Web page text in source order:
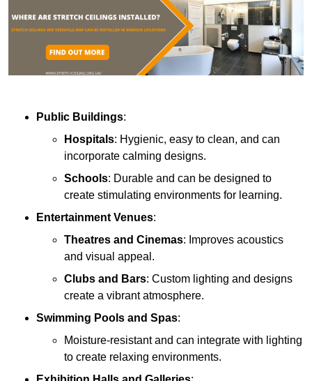
Public Buildings:
Hospitals: Hygienic, easy to clean, and can
incorporate calming designs.
Schools: Durable and can be designed to
create stimulating environments for learning.
Entertainment Venues:
Theatres and Cinemas: Improves acoustics
and visual appeal.
Clubs and Bars: Custom lighting and designs
create a vibrant atmosphere.
Swimming Pools and Spas:
Moisture-resistant and can integrate with lighting
to create relaxing environments.